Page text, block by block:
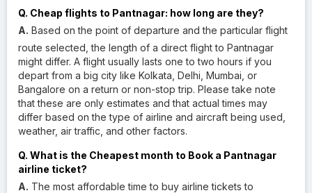
Q. Cheap flights to Pantnagar: how long are they?
A. Based on the point of departure and the particular flight
route selected, the length of a direct flight to Pantnagar
might differ. A flight usually lasts one to two hours if you
depart from a big city like Kolkata, Delhi, Mumbai, or
Bangalore on a return or non-stop trip. Please take note
that these are only estimates and that actual times may
differ based on the type of airline and aircraft being used,
weather, air traffic, and other factors.
Q. What is the Cheapest month to Book a Pantnagar
airline ticket?
A. The most affordable time to buy airline tickets to